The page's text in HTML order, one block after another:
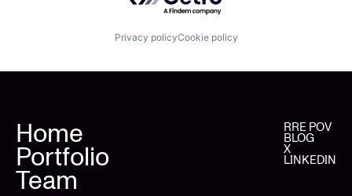
Privacy policyCookie policy
Home
Portfolio
Team
RRE POV
BLOG
X
LINKEDIN